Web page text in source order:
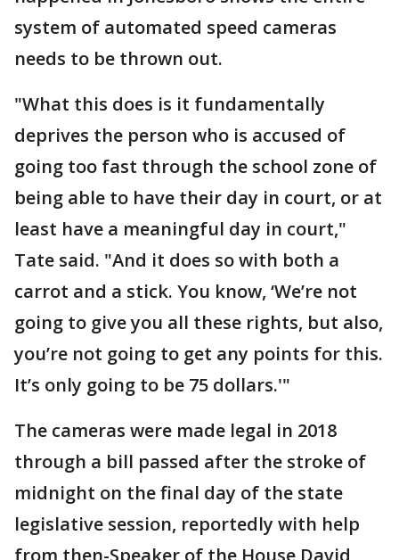
system of automated speed cameras
needs to be thrown out.
"What this does is it fundamentally
deprives the person who is accused of
going too fast through the school zone of
being able to have their day in court, or at
least have a meaningful day in court,"
Tate said. "And it does so with both a
carrot and a stick. You know, ‘We’re not
going to give you all these rights, but also,
you’re not going to get any points for this.
It’s only going to be 75 dollars.'"
The cameras were made legal in 2018
through a bill passed after the stroke of
midnight on the final day of the state
legislative session, reportedly with help
from then-Speaker of the House David